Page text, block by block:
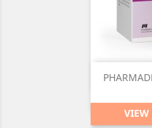
VIEW